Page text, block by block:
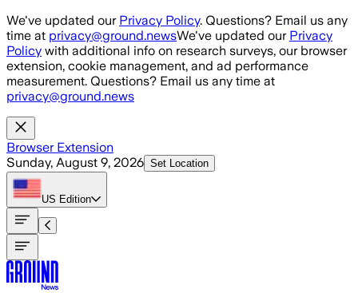
Skip to main content
We've updated our Privacy Policy. Questions? Email us any
time at privacy@ground.newsWe've updated our Privacy
Policy with additional info on research surveys, our browser
extension, cookie management, and ad performance
measurement. Questions? Email us any time at
privacy@ground.news
Browser Extension
Sunday, August 9, 2026 Set Location
US Edition